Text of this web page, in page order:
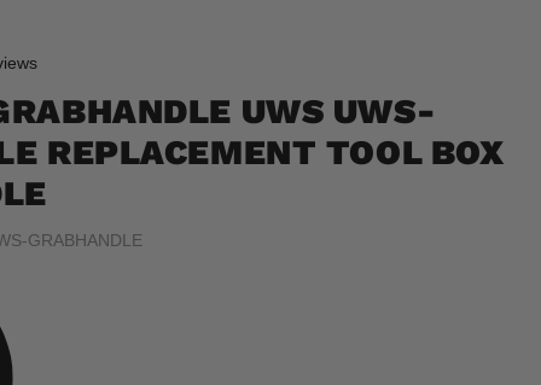
Click
scroll
to
reviews
UWS UWS-
REPLACEMENT TOOL BOX
GRABHANDLE